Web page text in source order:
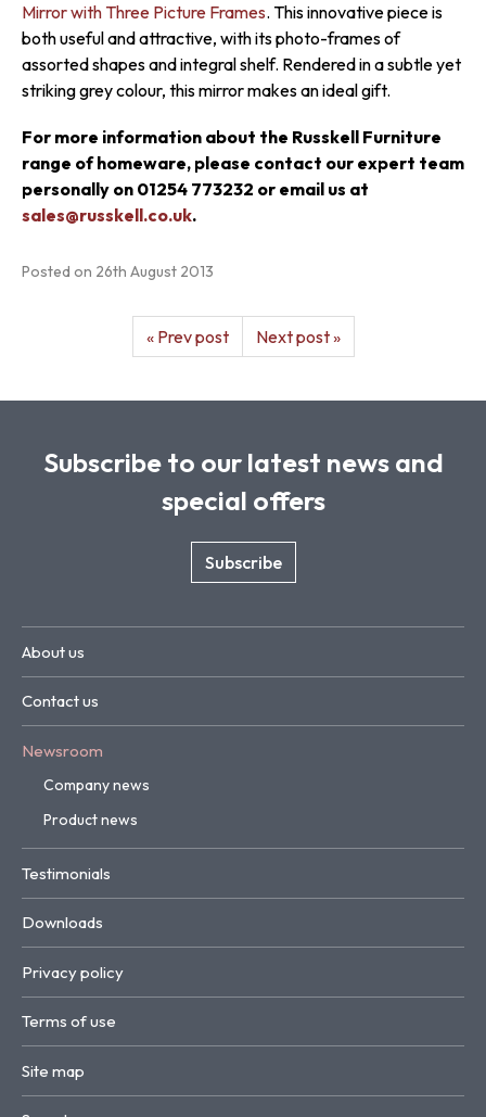
Mirror with Three Picture Frames. This innovative piece is
both useful and attractive, with its photo-frames of
assorted shapes and integral shelf. Rendered in a subtle yet
striking grey colour, this mirror makes an ideal gift.
For more information about the Russkell Furniture
range of homeware, please contact our expert team
personally on 01254 773232 or email us at
sales@russkell.co.uk.
Posted on 26th August 2013
« Prev post Next post »
Subscribe to our latest news and
special offers
Subscribe
About us
Contact us
Newsroom
Company news
Product news
Testimonials
Downloads
Privacy policy
Terms of use
Site map